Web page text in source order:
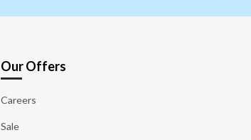
Our Offers
Careers
Sale